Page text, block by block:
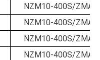
NZM10-400S/ZMA-
NZM10-400S/ZMA-
NZM10-400S/ZMA-
NZM10-400S/ZMA-